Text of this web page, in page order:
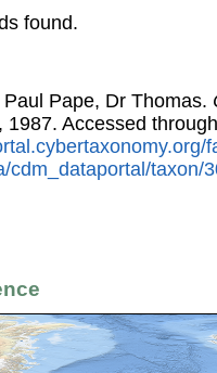
found.
Pape, Dr Thomas.
1987. Accessed
cdm_dataportal/taxon/